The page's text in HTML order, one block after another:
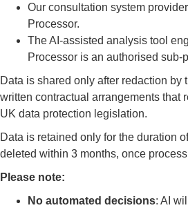
Our consultation system
Processor.
The AI-assisted analysis tool
Processor is an authorised sub-
Data is shared only after redaction by
written contractual arrangements that
UK data protection legislation.
Data is retained only for the duration
deleted within 3 months, once
Please note:
No automated decisions: AI